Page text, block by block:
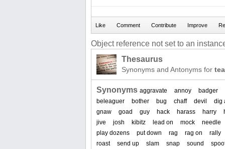
Object reference not set to an
Thesaurus
Synonyms and Antonyms for
Synonyms aggravate annoy
badger
beleaguer
bother bug chaff devil
dig
gnaw
goad guy hack harass harry
jive
josh kibitz lead on mock
needle
play dozens
put down rag rag on
rally
roast
send up slam snap sound